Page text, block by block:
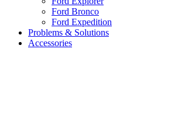
Ford Bronco
Ford Expedition
Problems & Solutions
Accessories